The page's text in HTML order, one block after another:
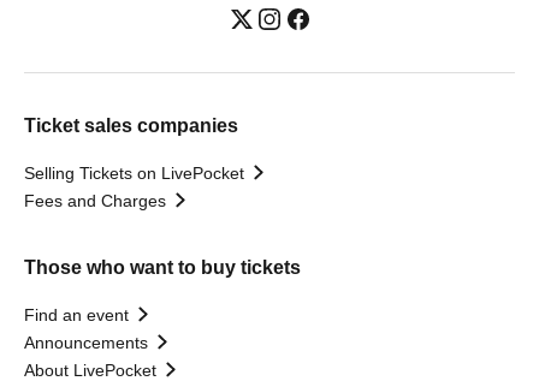
Ticket sales companies
Selling Tickets on LivePocket
Fees and Charges
Those who want to buy tickets
Find an event
Announcements
About LivePocket